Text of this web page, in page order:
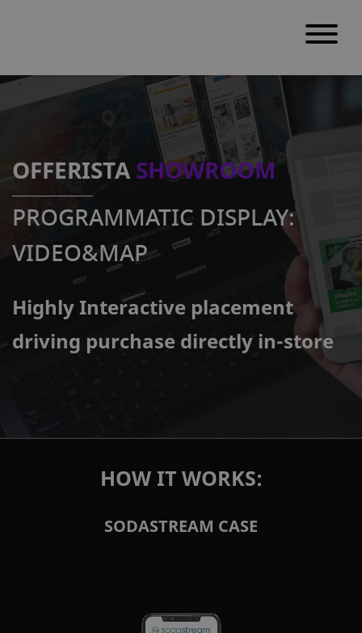
S
k
t OFFERISTA SHOWROOM
PROGRAMMATIC DISPLAY:
VIDEO&MAP
Highly Interactive placement
driving purchase directly in-store
HOW IT WORKS:
SODASTREAM CASE